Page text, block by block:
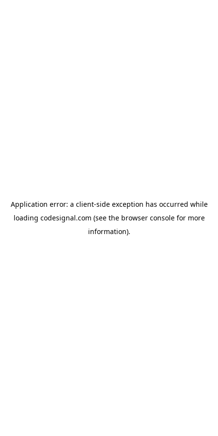
Application error: a client-side exception has occurred while
loading codesignal.com (see the browser consolefor more
information).